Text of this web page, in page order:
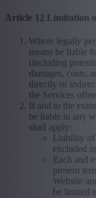
Article 12 Limitation
Where legally
means be liable
(including
damages, costs,
directly or
the Services
If and to the
be liable in any
shall apply:
Liability of
excluded
Each and
present
Website
be limited